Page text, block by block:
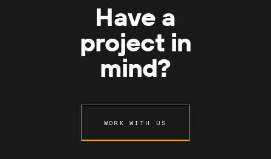
Have a
project in
mind?
WORK WITH US